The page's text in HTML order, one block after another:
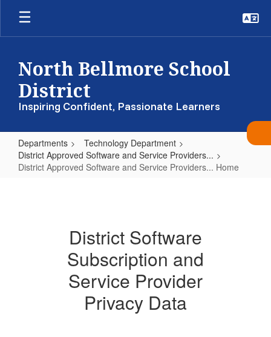
Skip
main
North Bellmore School
District
Inspiring Confident, Passionate Learners
Departments
Technology Department
District Approved Software and Service Providers...
District Approved Software and Service Providers... Home
Providers...
District Software
Subscription and
Service Provider
Privacy Data